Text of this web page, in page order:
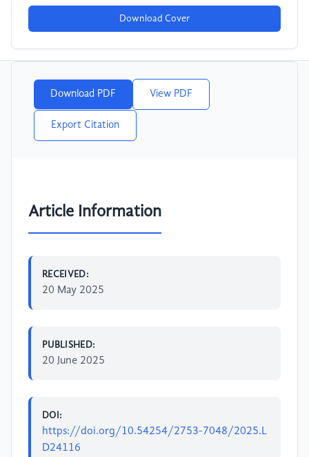
Download Cover
Download PDF View PDF
Export Citation
Article Information
RECEIVED:
20 May 2025
PUBLISHED:
20 June 2025
DOI:
https://doi.org/10.54254/2753-7048/2025.L
D24116